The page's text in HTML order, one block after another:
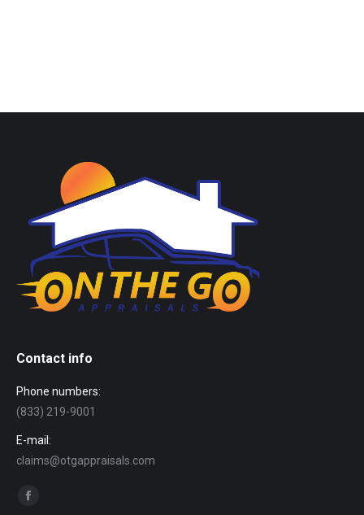
Contact info
Phone numbers:
(833) 219-9001
E-mail:
claims@otgappraisals.com
Find us on: